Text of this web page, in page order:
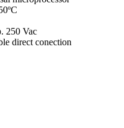
250 Vac
direct conection